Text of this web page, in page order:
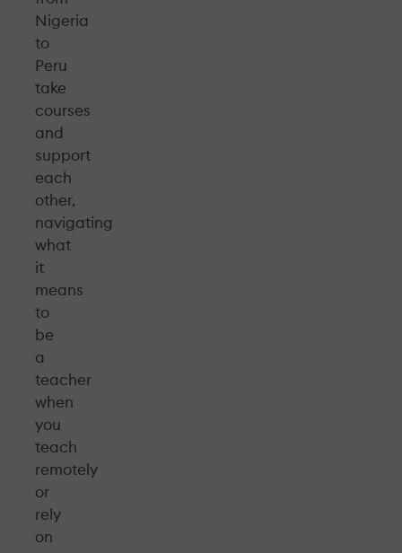
Nigeria
to
Peru
take
courses
and
support
each
other,
navigating
what
it
means
to
be
a
teacher
when
you
teach
remotely
or
rely
on